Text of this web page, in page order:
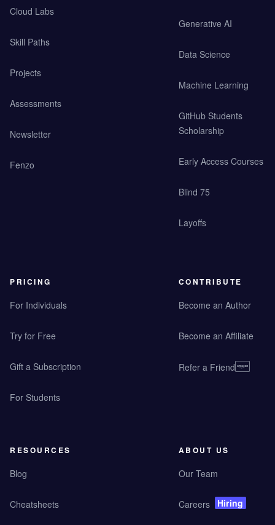
Cloud Labs
Skill Paths
Projects
Assessments
Newsletter
Fenzo
Generative AI
Data Science
Machine Learning
GitHub Students
Scholarship
Early Access Courses
Blind 75
Layoffs
PRICING
For Individuals
Try for Free
Gift a Subscription
For Students
CONTRIBUTE
Become an Author
Become an Affiliate
Refer a Friend
RESOURCES
Blog
Cheatsheets
ABOUT US
Our Team
Careers Hiring